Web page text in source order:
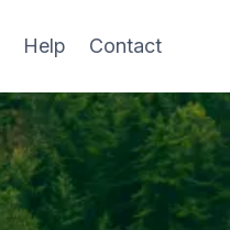
Help Contact